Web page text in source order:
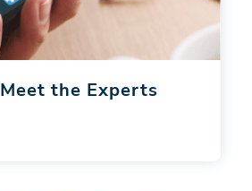
Meet the Experts